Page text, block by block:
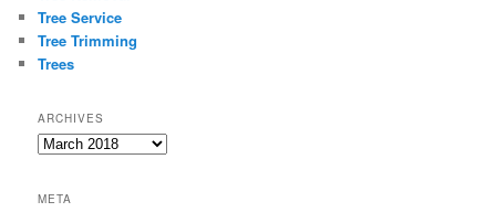
Tree Service
Tree Trimming
Trees
ARCHIVES
Archives
META